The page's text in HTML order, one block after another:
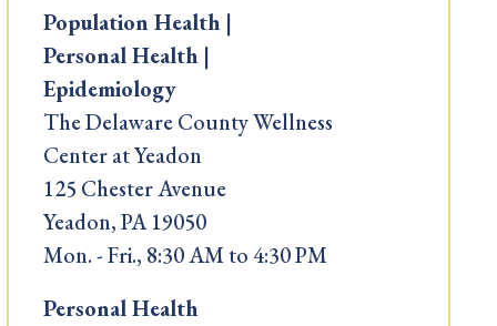
Population Health |
Personal Health |
Epidemiology
The Delaware County Wellness
Center at Yeadon
125 Chester Avenue
Yeadon, PA 19050
Mon. - Fri., 8:30 AM to 4:30 PM
Personal Health